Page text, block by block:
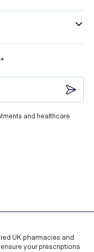
and healthcare
UK pharmacies and
your prescriptions